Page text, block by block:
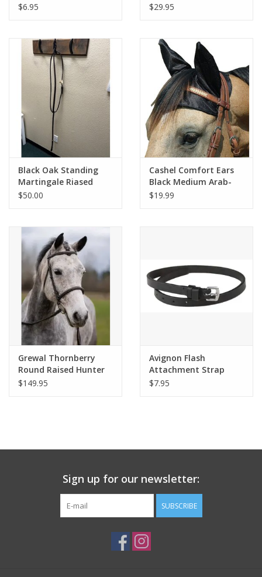
$6.95
$29.95
Black Oak Standing
Martingale Riased
Fancy Stitched Brown
$50.00
Cashel Comfort Ears
Black Medium Arab-
Horse
$19.99
Grewal Thornberry
Round Raised Hunter
Bridle
$149.95
Avignon Flash
Attachment Strap
$7.95
Sign up for our newsletter:
SUBSCRIBE